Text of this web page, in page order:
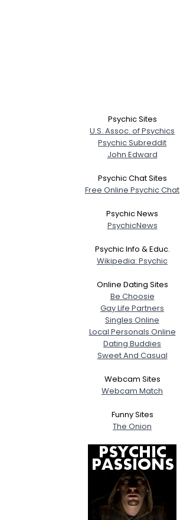
Psychic Sites
U.S. Assoc. of Psychics
Psychic Subreddit
John Edward
Psychic Chat Sites
Free Online Psychic Chat
Psychic News
PsychicNews
Psychic Info & Educ.
Wikipedia: Psychic
Online Dating Sites
Be Choosie
Gay Life Partners
Singles Online
Local Personals Online
Dating Buddies
Sweet And Casual
Webcam Sites
Webcam Match
Funny Sites
The Onion